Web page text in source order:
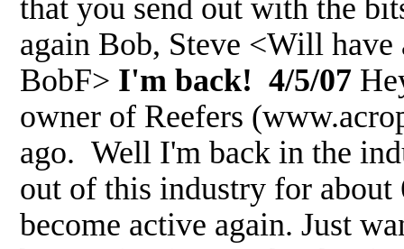
that you send out with the
again Bob, Steve <Will
BobF> I'm back! 4/5/07
owner of Reefers
ago. Well I'm back in the
out of this industry for about
become active again. Just